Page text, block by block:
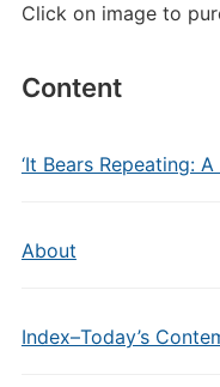
Click on image to
Content
‘It Bears Repeating: A
About
Index–Today’s